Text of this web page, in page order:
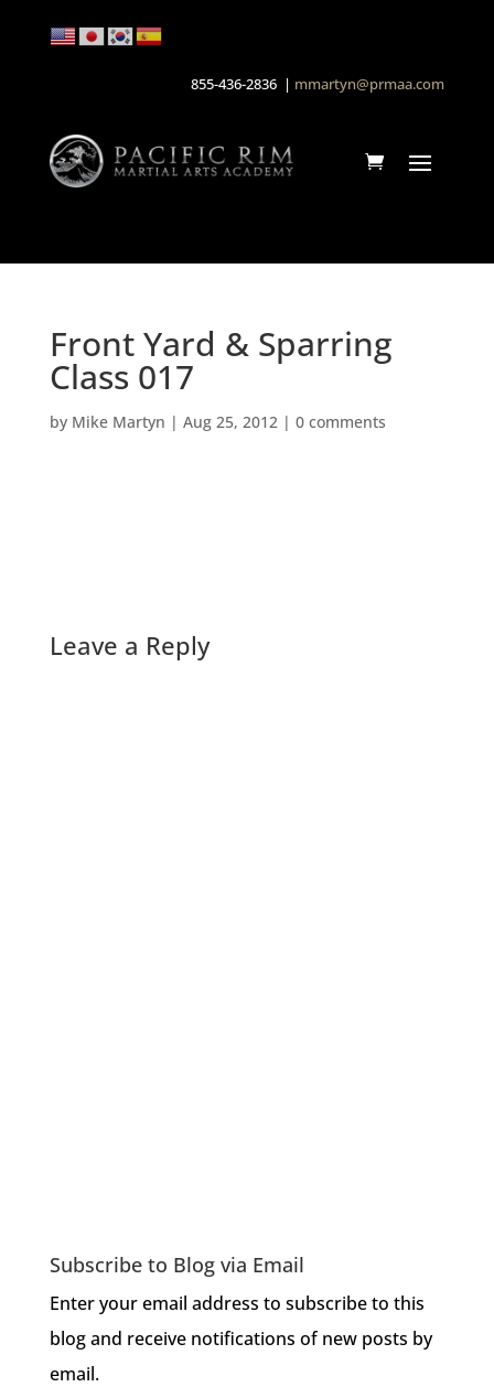
855-436-2836 | mmartyn@prmaa.com
Front Yard & Sparring
Class 017
by Mike Martyn | Aug 25, 2012| 0 comments
Leave a Reply
Subscribe to Blog via Email
Enter your email address to subscribe to this
blog and receive notifications of new posts by
email.